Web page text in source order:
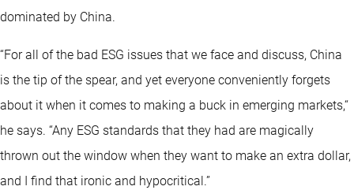
dominated by China.
“For all of the bad ESG issues that we face and discuss, China
is the tip of the spear, and yet everyone conveniently forgets
about it when it comes to making a buck in emerging markets,“
he says. “Any ESG standards that they had are magically
thrown out the window when they want to make an extra dollar,
and I find that ironic and hypocritical.”